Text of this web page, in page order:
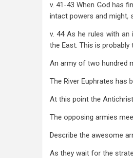
v. 41-43 When God has
intact powers and might,
v. 44 As he rules with
the East. This is
An army of two hundred
The River Euphrates has
At this point the
The opposing armies
Describe the awesome
As they wait for the